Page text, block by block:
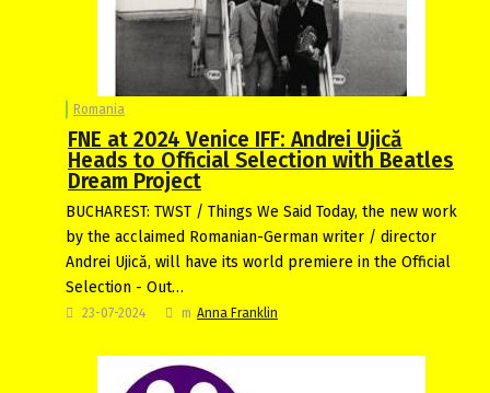
Romania
FNE at 2024 Venice IFF: Andrei Ujică
Heads to Official Selection with Beatles
Dream Project
BUCHAREST: TWST / Things We Said Today, the new work
by the acclaimed Romanian-German writer / director
Andrei Ujică, will have its world premiere in the Official
Selection - Out…
23-07-2024 m Anna Franklin